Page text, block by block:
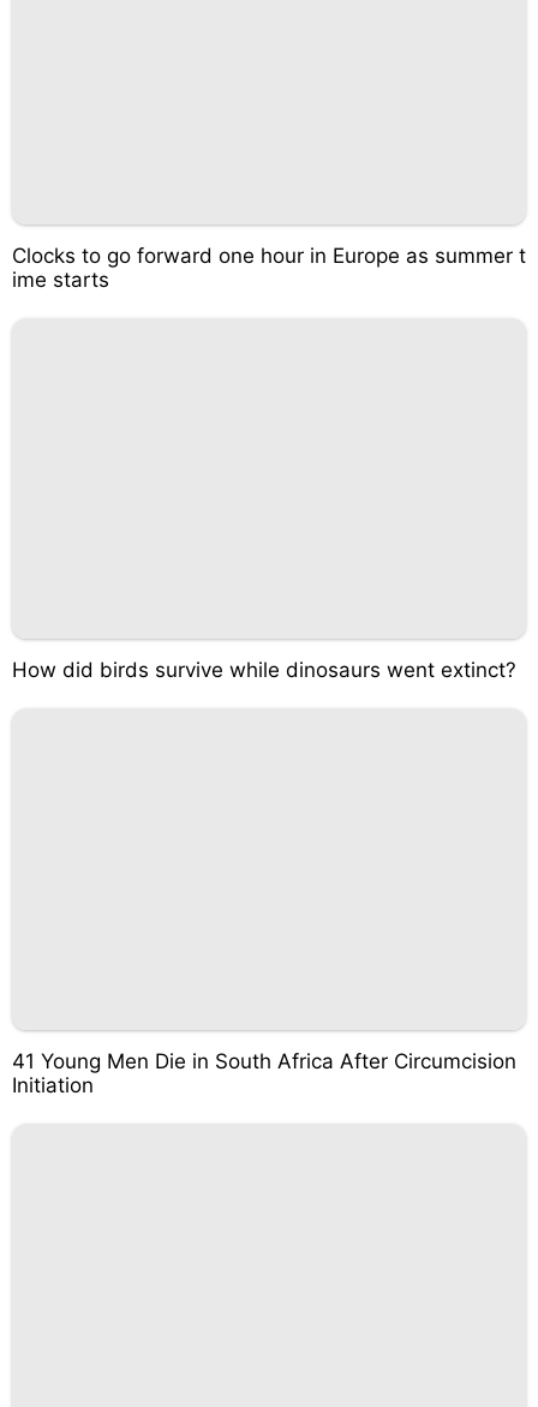
Clocks to go forward one hour in Europe as summer t
ime starts
How did birds survive while dinosaurs went extinct?
41 Young Men Die in South Africa After Circumcision
Initiation